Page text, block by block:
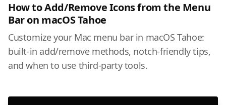
How to Add/Remove Icons from the Menu
Bar on macOS Tahoe
Customize your Mac menu bar in macOS Tahoe:
built-in add/remove methods, notch-friendly tips,
and when to use third-party tools.